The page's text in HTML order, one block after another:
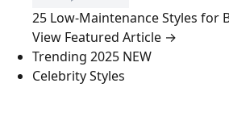
25 Low-Maintenance Styles for
View Featured Article →
Trending 2025 NEW
Celebrity Styles